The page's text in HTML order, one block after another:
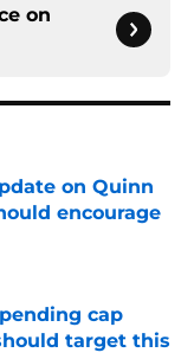
on
on Quinn
encourage
cap
target this